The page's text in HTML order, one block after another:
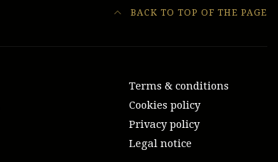
BACK TO TOP OF THE PAGE
Terms & conditions
Cookies policy
Privacy policy
Legal notice